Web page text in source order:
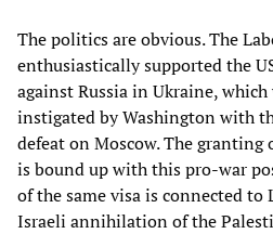
The politics are obvious. The
enthusiastically supported the
against Russia in Ukraine, which
instigated by Washington with
defeat on Moscow. The
is bound up with this pro-war
of the same visa is connected to
Israeli annihilation of the